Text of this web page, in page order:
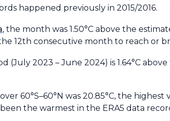
happened previously in 2015/2016.
, the month was 1.50°C above the
12th consecutive month to reach or
2023 – June 2024) is 1.64°C above
60°S–60°N was 20.85°C, the
the warmest in the ERA5 data